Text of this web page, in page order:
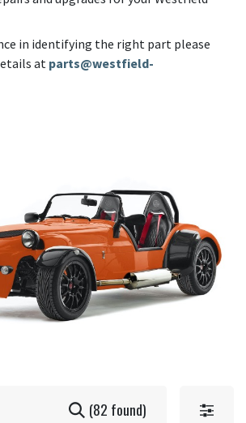
in identifying the right part please
at parts@westfield-
(82 found)